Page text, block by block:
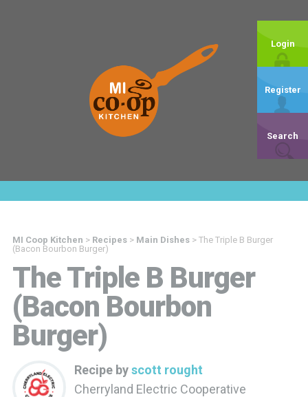
Login
Register
Search
MI Coop Kitchen > Recipes> Main Dishes> The Triple B Burger
(Bacon Bourbon Burger)
The Triple B Burger
(Bacon Bourbon
Burger)
Recipe byscott rought
Cherryland Electric Cooperative